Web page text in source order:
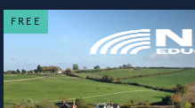
FREE